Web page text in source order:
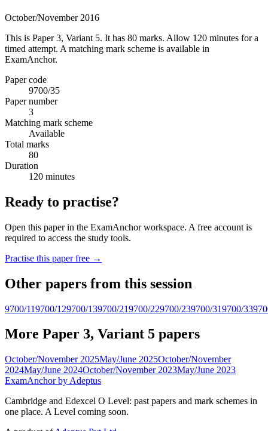
October/November 2016
This is Paper 3, Variant 5. It has 80 marks. Allow 120 minutes for a
timed attempt. A matching mark scheme is available in
ExamAnchor.
Paper code
9700/35
Paper number
3
Matching mark scheme
Available
Total marks
80
Duration
120 minutes
Ready to practise?
Open this paper in the ExamAnchor workspace. A free account is
required to access the study tools.
Practise this paper free →
Other papers from this session
9700/119700/129700/139700/219700/229700/239700/319700/33
More Paper 3, Variant 5 papers
October/November 2025May/June 2025October/November
2024May/June 2024October/November 2023May/June 2023
ExamAnchor by Adeptus
Cambridge and Edexcel O Level: past papers and mark schemes in
one place. A Level coming soon.